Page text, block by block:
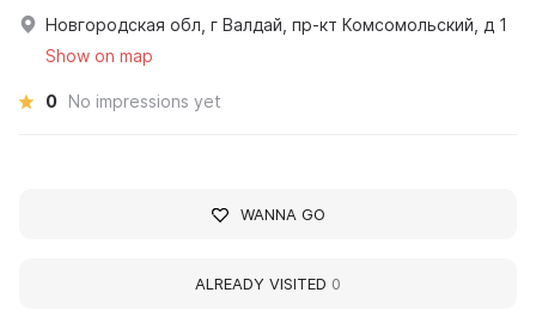
Новгородская обл, г Валдай, пр-кт Комсомольский, д 1
Show on map
0 No impressions yet
WANNA GO
ALREADY VISITED 0